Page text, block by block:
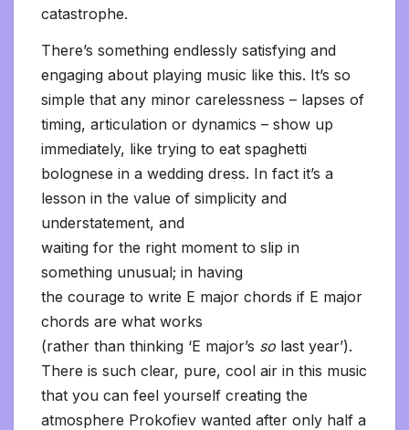
catastrophe.
There’s something endlessly satisfying and
engaging about playing music like this. It’s so
simple that any minor carelessness – lapses of
timing, articulation or dynamics – show up
immediately, like trying to eat spaghetti
bolognese in a wedding dress. In fact it’s a
lesson in the value of simplicity and
understatement, and
waiting for the right moment to slip in
something unusual; in having
the courage to write E major chords if E major
chords are what works
(rather than thinking ‘E major’s so last year’).
There is such clear, pure, cool air in this music
that you can feel yourself creating the
atmosphere Prokofiev wanted after only half a